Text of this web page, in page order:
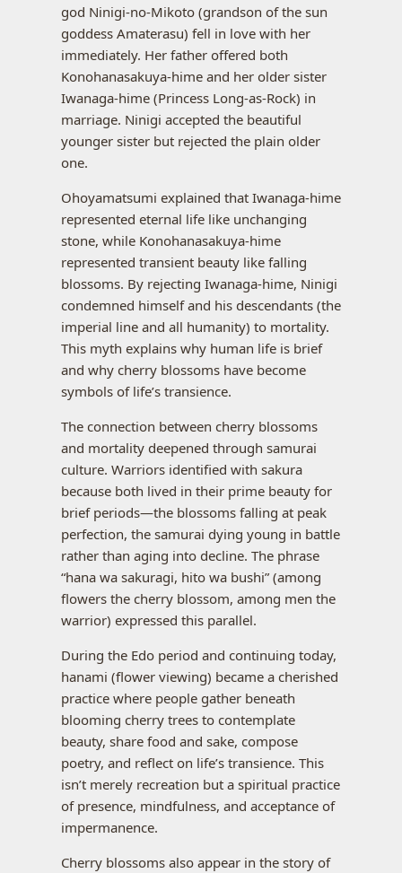
god Ninigi-no-Mikoto (grandson of the sun
goddess Amaterasu) fell in love with her
immediately. Her father offered both
Konohanasakuya-hime and her older sister
Iwanaga-hime (Princess Long-as-Rock) in
marriage. Ninigi accepted the beautiful
younger sister but rejected the plain older
one.
Ohoyamatsumi explained that Iwanaga-hime
represented eternal life like unchanging
stone, while Konohanasakuya-hime
represented transient beauty like falling
blossoms. By rejecting Iwanaga-hime, Ninigi
condemned himself and his descendants (the
imperial line and all humanity) to mortality.
This myth explains why human life is brief
and why cherry blossoms have become
symbols of life’s transience.
The connection between cherry blossoms
and mortality deepened through samurai
culture. Warriors identified with sakura
because both lived in their prime beauty for
brief periods—the blossoms falling at peak
perfection, the samurai dying young in battle
rather than aging into decline. The phrase
“hana wa sakuragi, hito wa bushi” (among
flowers the cherry blossom, among men the
warrior) expressed this parallel.
During the Edo period and continuing today,
hanami (flower viewing) became a cherished
practice where people gather beneath
blooming cherry trees to contemplate
beauty, share food and sake, compose
poetry, and reflect on life’s transience. This
isn’t merely recreation but a spiritual practice
of presence, mindfulness, and acceptance of
impermanence.
Cherry blossoms also appear in the story of